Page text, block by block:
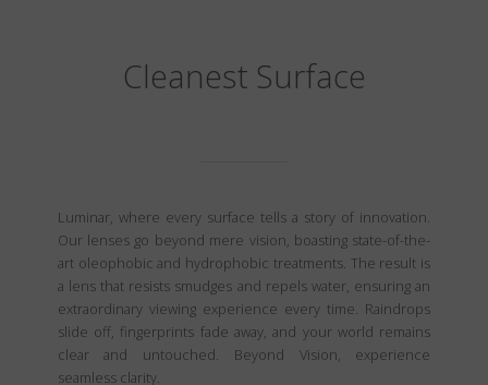
Cleanest Surface
Luminar, where every surface tells a story of innovation.
Our lenses go beyond mere vision, boasting state-of-the-
art oleophobic and hydrophobic treatments. The result is
a lens that resists smudges and repels water, ensuring an
extraordinary viewing experience every time. Raindrops
slide off, fingerprints fade away, and your world remains
clear and untouched. Beyond Vision, experience
seamless clarity.